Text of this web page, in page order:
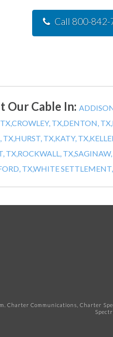
Call 800-
Our Cable In:
CROWLEY, TX,DENTON, TX,
TX,HURST, TX,KATY, TX,
TX,ROCKWALL, TX,
TX,WHITE
Charter Communications, Charter